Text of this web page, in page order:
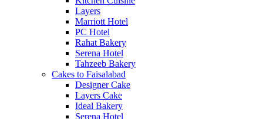
Layers
Marriott Hotel
PC Hotel
Rahat Bakery
Serena Hotel
Tahzeeb Bakery
Cakes to Faisalabad
Designer Cake
Layers Cake
Ideal Bakery
Serena Hotel